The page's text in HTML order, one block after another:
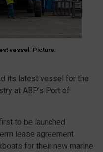
vessel. Picture:
its latest vessel for the
at ABP’s Port of
to be launched
lease agreement
for their new marine